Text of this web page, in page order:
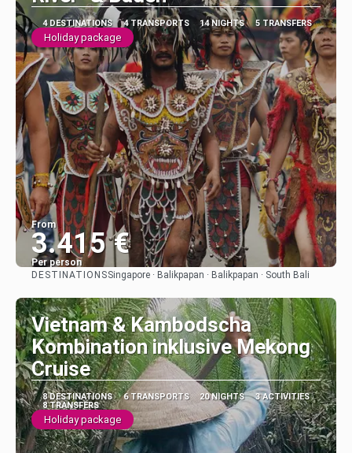
4 DESTINATIONS 4 TRANSPORTS 14 NIGHTS 5 TRANSFERS
Holiday package
From
3.415 €
Per person
See
DESTINATIONSSingapore · Balikpapan · Balikpapan · South Bali
Vietnam & Kambodscha
Kombination inklusive Mekong
Cruise
8 DESTINATIONS 6 TRANSPORTS 20 NIGHTS
3 ACTIVITIES
8 TRANSFERS
Holiday package